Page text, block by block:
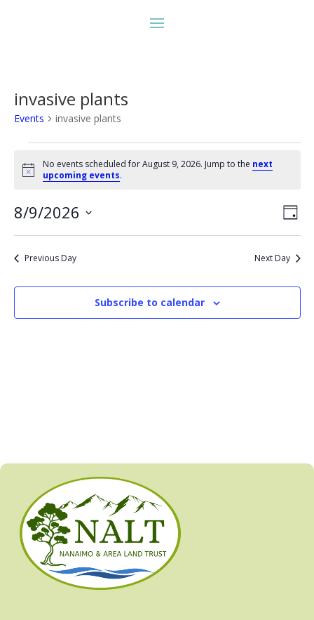
invasive plants
Events invasive plants
Events
for
August
9,
2026
Notice
No events scheduled for August 9, 2026. Jump to the next
upcoming events.
Day
8/9/2026
Previous Day Next Day
Subscribe to calendar